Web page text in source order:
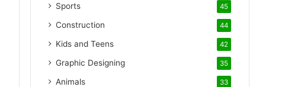
Sports 45
Construction 44
Kids and Teens 42
Graphic Designing 35
Animals 33